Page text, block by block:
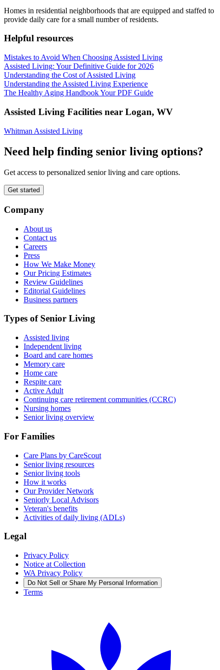
Homes in residential neighborhoods that are equipped and staffed to
provide daily care for a small number of residents.
Helpful resources
Mistakes to Avoid When Choosing Assisted Living
Assisted Living: Your Definitive Guide for 2026
Understanding the Cost of Assisted Living
Understanding the Assisted Living Experience
The Healthy Aging Handbook Your PDF Guide
Assisted Living Facilities near Logan, WV
Whitman Assisted Living
Need help finding senior living options?
Get access to personalized senior living and care options.
Get started
Company
About us
Contact us
Careers
Press
How We Make Money
Our Pricing Estimates
Review Guidelines
Editorial Guidelines
Business partners
Types of Senior Living
Assisted living
Independent living
Board and care homes
Memory care
Home care
Respite care
Active Adult
Continuing care retirement communities (CCRC)
Nursing homes
Senior living overview
For Families
Care Plans by CareScout
Senior living resources
Senior living tools
How it works
Our Provider Network
Seniorly Local Advisors
Veteran's benefits
Activities of daily living (ADLs)
Legal
Privacy Policy
Notice at Collection
WA Privacy Policy
Do Not Sell or Share My Personal Information
Terms